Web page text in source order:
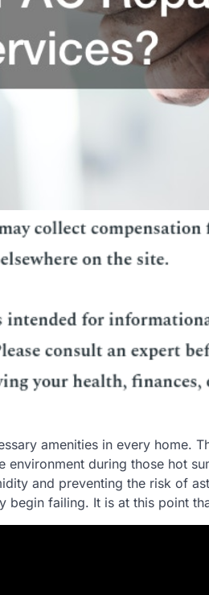
amenities in every home.
during those hot
and preventing the risk of
begin failing. It is at this point